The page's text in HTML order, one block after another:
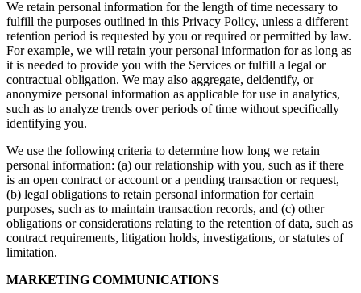
We retain personal information for the length of time necessary to
fulfill the purposes outlined in this Privacy Policy, unless a different
retention period is requested by you or required or permitted by law.
For example, we will retain your personal information for as long as
it is needed to provide you with the Services or fulfill a legal or
contractual obligation. We may also aggregate, deidentify, or
anonymize personal information as applicable for use in analytics,
such as to analyze trends over periods of time without specifically
identifying you.
We use the following criteria to determine how long we retain
personal information: (a) our relationship with you, such as if there
is an open contract or account or a pending transaction or request,
(b) legal obligations to retain personal information for certain
purposes, such as to maintain transaction records, and (c) other
obligations or considerations relating to the retention of data, such as
contract requirements, litigation holds, investigations, or statutes of
limitation.
MARKETING COMMUNICATIONS